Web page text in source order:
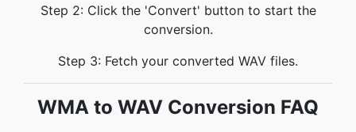
Step 2: Click the 'Convert' button to start the
conversion.
Step 3: Fetch your converted WAV files.
WMA to WAV Conversion FAQ